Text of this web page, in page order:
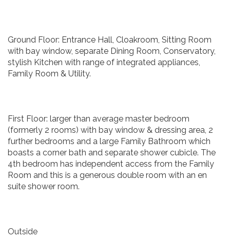
Ground Floor: Entrance Hall, Cloakroom, Sitting Room
with bay window, separate Dining Room, Conservatory,
stylish Kitchen with range of integrated appliances,
Family Room & Utility.
First Floor: larger than average master bedroom
(formerly 2 rooms) with bay window & dressing area, 2
further bedrooms and a large Family Bathroom which
boasts a corner bath and separate shower cubicle. The
4th bedroom has independent access from the Family
Room and this is a generous double room with an en
suite shower room.
Outside